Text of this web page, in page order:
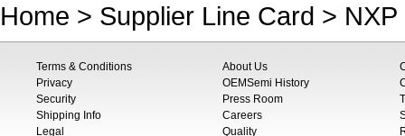
Home > Supplier Line Card >
Terms & Conditions
Privacy
Security
Shipping Info
Legal
About Us
OEMSemi History
Press Room
Careers
Quality